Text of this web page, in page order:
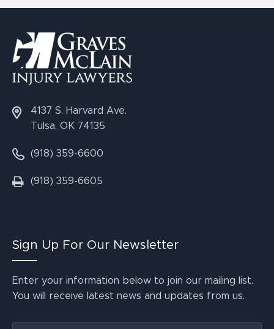
4137 S. Harvard Ave.
Tulsa, OK 74135
(918) 359-6600
(918) 359-6605
Sign Up For Our Newsletter
Enter your information below to join our mailing list.
You will receive latest news and updates from us.